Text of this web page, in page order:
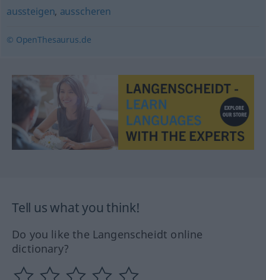
aussteigen, ausscheren
© OpenThesaurus.de
Tell us what you think!
Do you like the Langenscheidt online
dictionary?